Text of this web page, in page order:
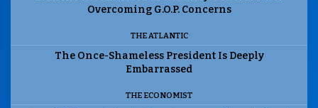
Overcoming G.O.P. Concerns
THE ATLANTIC
The Once-Shameless President Is Deeply
Embarrassed
THE ECONOMIST